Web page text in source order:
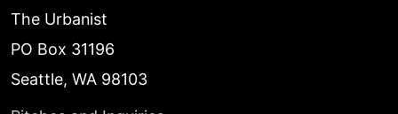
The Urbanist
PO Box 31196
Seattle, WA 98103